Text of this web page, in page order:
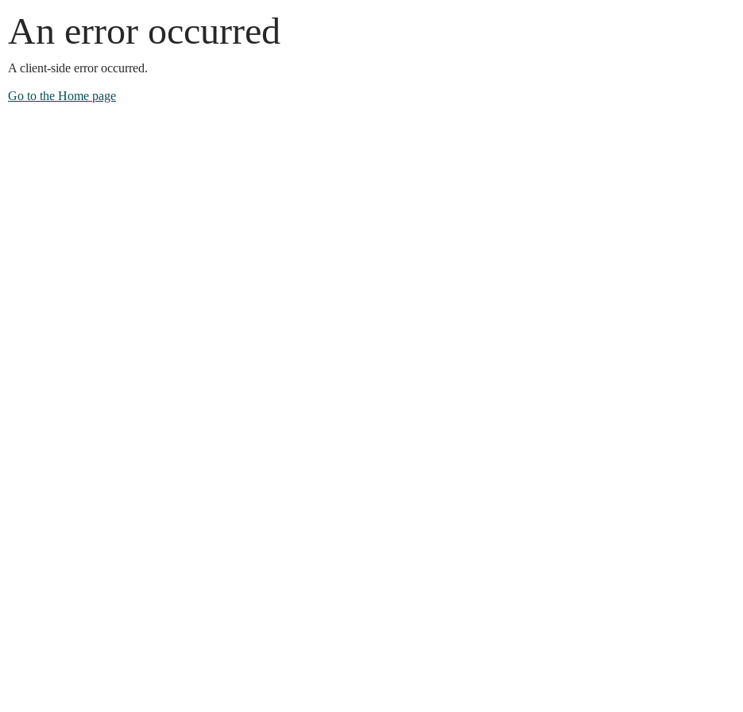
An error occurred
A client-side error occurred.
Go to the Home page